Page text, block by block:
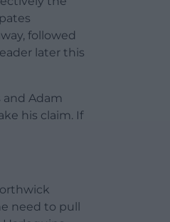
followed
later this
and Adam
his claim. If
need to pull